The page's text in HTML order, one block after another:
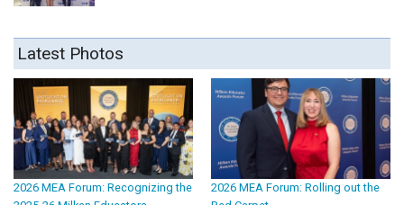
Latest Photos
2026 MEA Forum: Recognizing the
2026 MEA Forum: Rolling out the